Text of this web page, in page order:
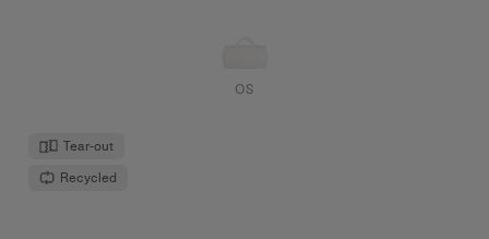
OS
Tear-out
Recycled